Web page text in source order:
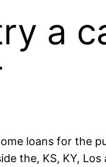
a
loans for the
the, KS, KY,